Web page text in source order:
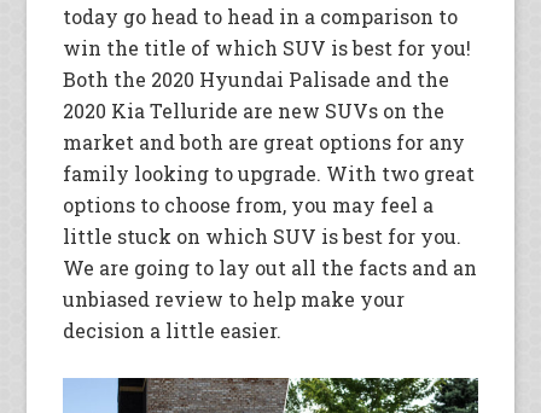
today go head to head in a comparison to
win the title of which SUV is best for you!
Both the 2020 Hyundai Palisade and the
2020 Kia Telluride are new SUVs on the
market and both are great options for any
family looking to upgrade. With two great
options to choose from, you may feel a
little stuck on which SUV is best for you.
We are going to lay out all the facts and an
unbiased review to help make your
decision a little easier.